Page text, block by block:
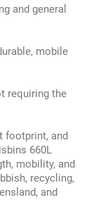
and general
mobile
requiring the
footprint, and
660L
mobility, and
recycling,
and